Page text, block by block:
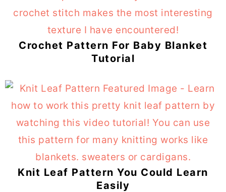
Crochet Pattern For Baby Blanket
Tutorial
Knit Leaf Pattern You Could Learn
Easily